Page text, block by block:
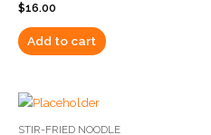
$16.00
Add to cart
STIR-FRIED NOODLE